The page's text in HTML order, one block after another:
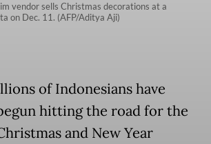
vendor sells Christmas decorations at a
on Dec. 11. (AFP/Aditya Aji)
of Indonesians have
hitting the road for the
and New Year